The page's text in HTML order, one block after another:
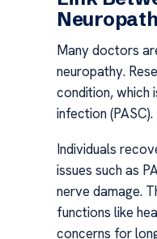
Many doctors
neuropathy.
condition, which
infection (PASC).
Individuals
issues such as
nerve damage.
functions like
concerns for